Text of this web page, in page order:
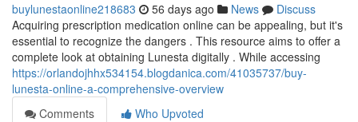
buylunestaonline218683 56 days ago News
Discuss
Acquiring prescription medication online can be appealing, but it's
essential to recognize the dangers . This resource aims to offer a
complete look at obtaining Lunesta digitally . While accessing
https://orlandojhhx534154.blogdanica.com/41035737/buy-
lunesta-online-a-comprehensive-overview
Comments
Who Upvoted